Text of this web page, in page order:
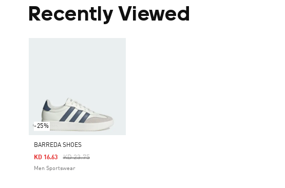
Recently Viewed
-25%
BARREDA SHOES
Price Reduced From
KD 23.75To
KD 16.63
Men Sportswear